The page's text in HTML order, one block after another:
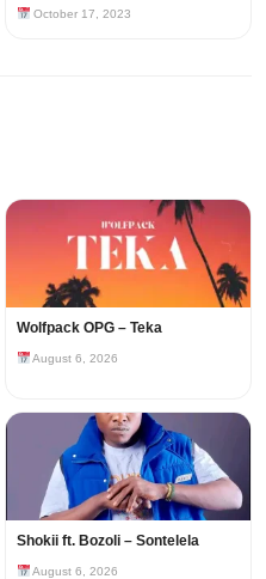
October 17, 2023
Wolfpack OPG – Teka
August 6, 2026
Shokii ft. Bozoli – Sontelela
August 6, 2026